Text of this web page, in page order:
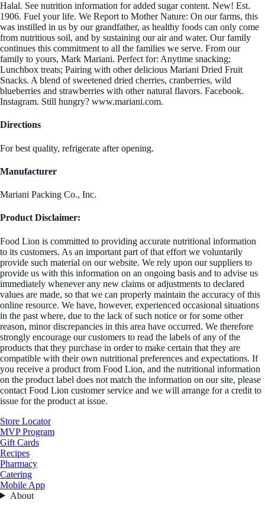
Halal. See nutrition information for added sugar content. New! Est.
1906. Fuel your life. We Report to Mother Nature: On our farms, this
was instilled in us by our grandfather, as healthy foods can only come
from nutritious soil, and by sustaining our air and water. Our family
continues this commitment to all the families we serve. From our
family to yours, Mark Mariani. Perfect for: Anytime snacking;
Lunchbox treats; Pairing with other delicious Mariani Dried Fruit
Snacks. A blend of sweetened dried cherries, cranberries, wild
blueberries and strawberries with other natural flavors. Facebook.
Instagram. Still hungry? www.mariani.com.
Directions
For best quality, refrigerate after opening.
Manufacturer
Mariani Packing Co., Inc.
Product Disclaimer:
Food Lion is committed to providing accurate nutritional information
to its customers. As an important part of that effort we voluntarily
provide such material on our website. We rely upon our suppliers to
provide us with this information on an ongoing basis and to advise us
immediately whenever any new claims or adjustments to declared
values are made, so that we can properly maintain the accuracy of this
online resource. We have, however, experienced occasional situations
in the past where, due to the lack of such notice or for some other
reason, minor discrepancies in this area have occurred. We therefore
strongly encourage our customers to read the labels of any of the
products that they purchase in order to make certain that they are
compatible with their own nutritional preferences and expectations. If
you receive a product from Food Lion, and the nutritional information
on the product label does not match the information on our site, please
contact Food Lion customer service and we will arrange for a credit to
issue for the product at issue.
Store Locator
MVP Program
Gift Cards
Recipes
Pharmacy
Catering
Mobile App
About